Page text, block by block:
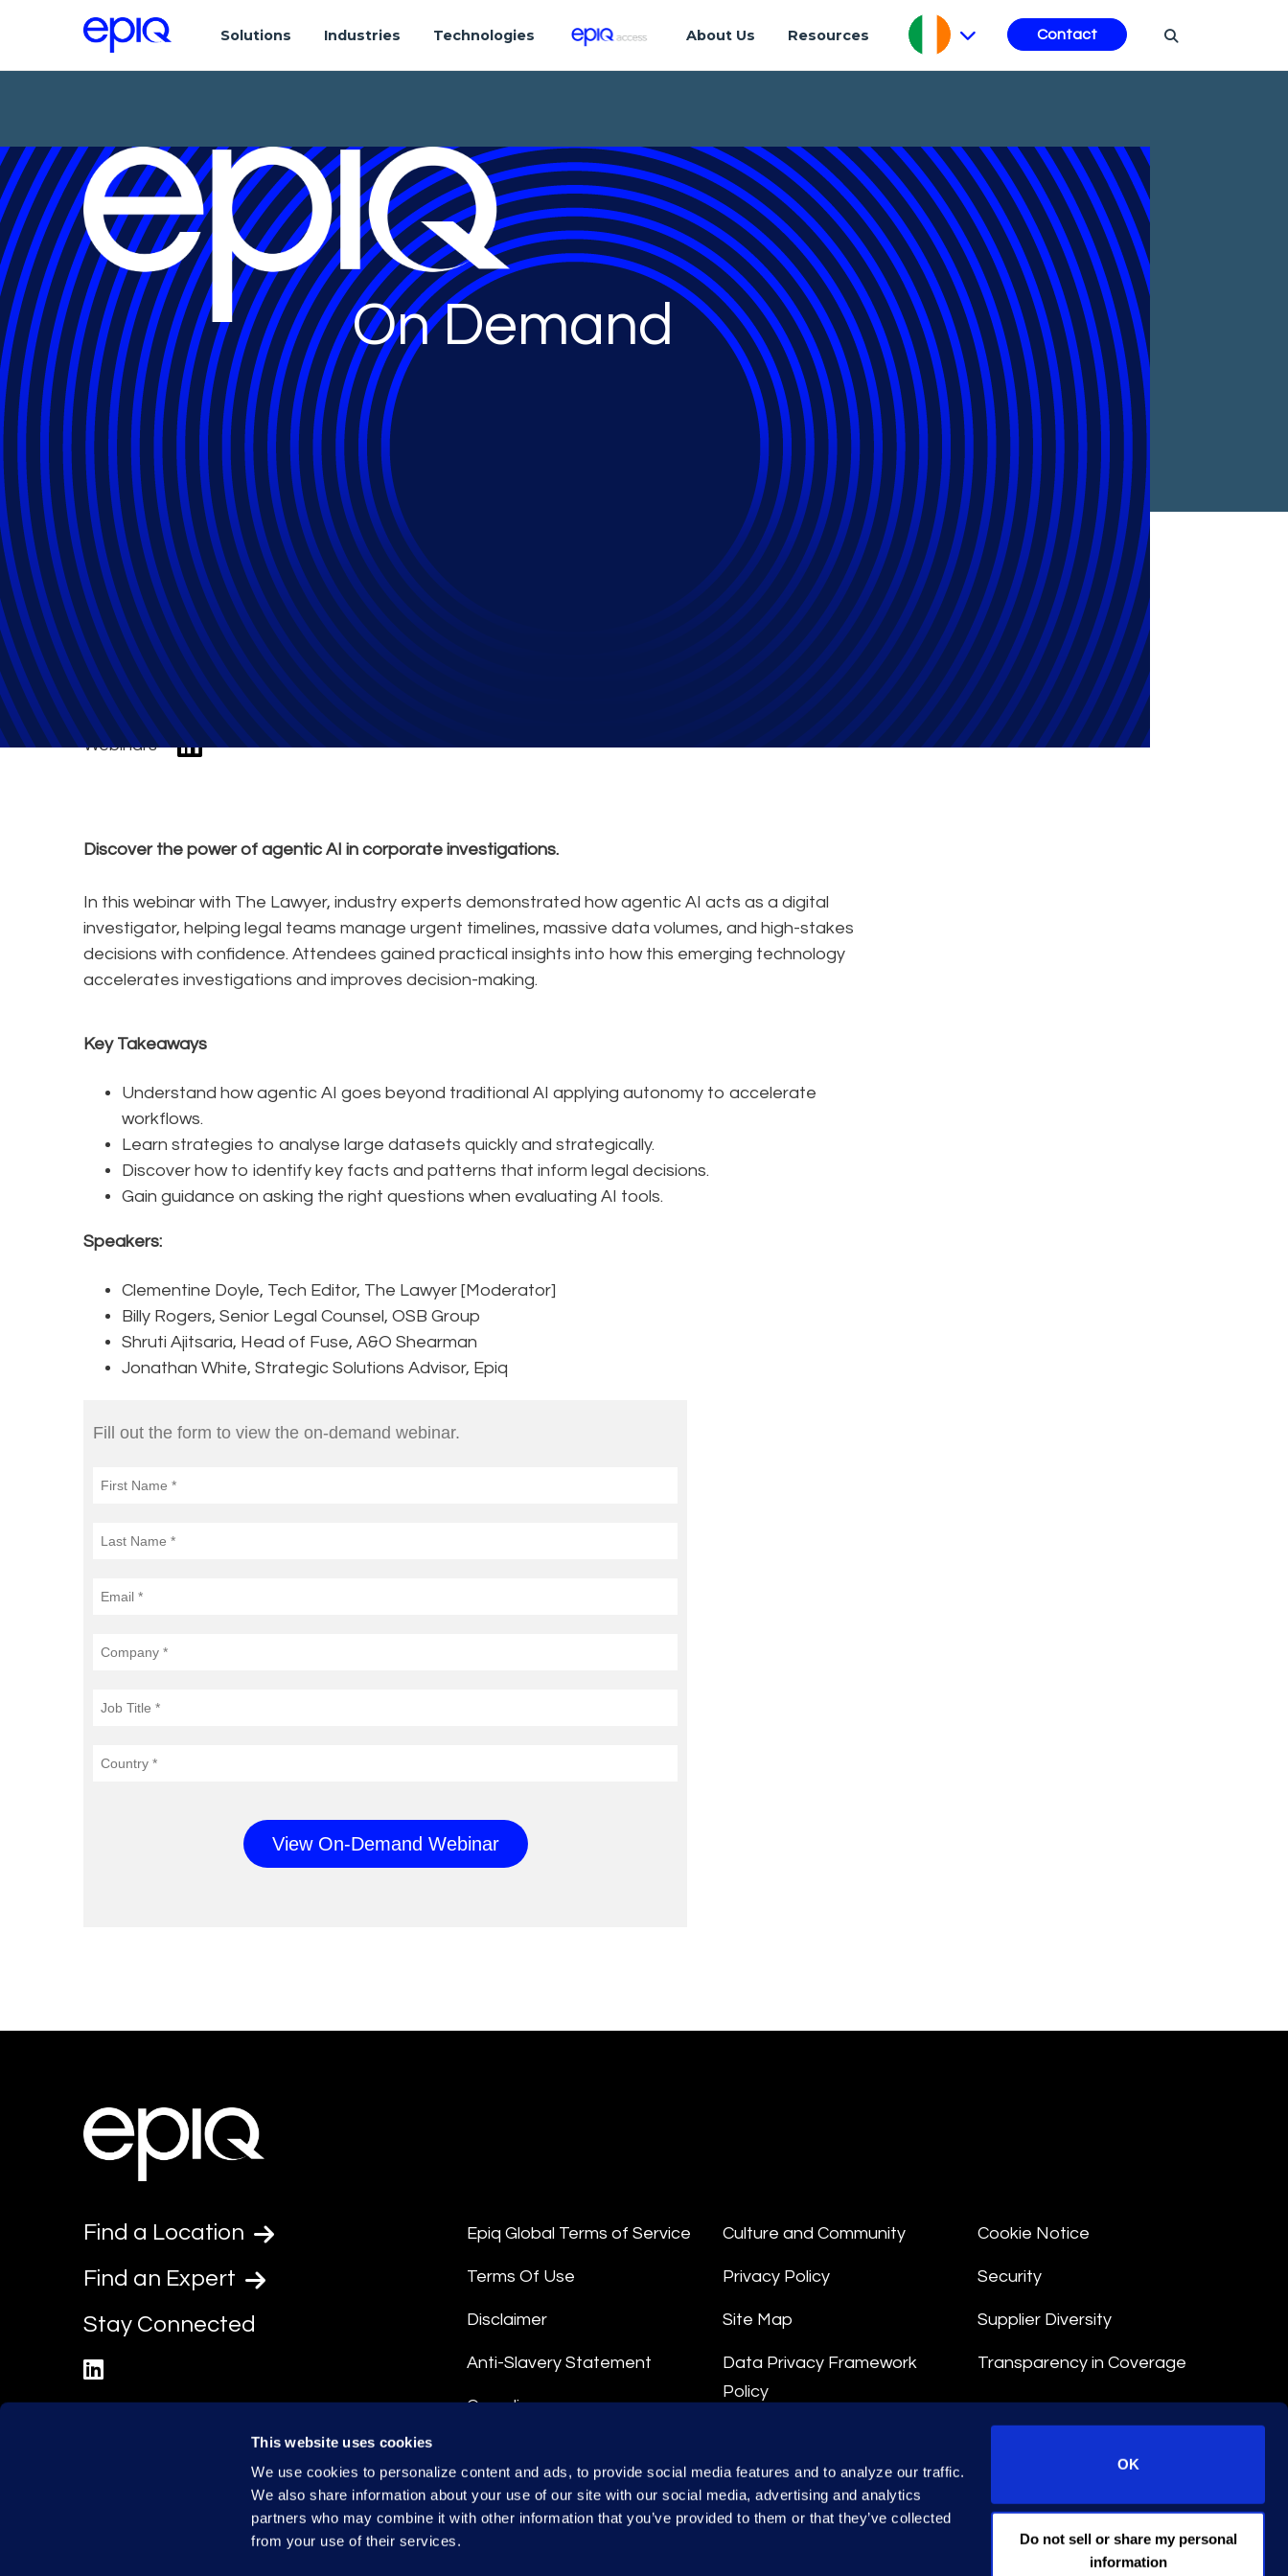
This website uses cookies
We use cookies to personalize content and ads, to provide social media features and to analyze our traffic.
We also share information about your use of our site with our social media, advertising and analytics
partners who may combine it with other information that you’ve provided to them or that they’ve collected
from your use of their services.
OK
Do not sell or share my personal
information
Solutions Industries Technologies About Us Resources Contact
On Demand
Agentic AI: Practical Applications in Corporate
Investigations
Webinars
Discover the power of agentic AI in corporate investigations.
In this webinar with The Lawyer, industry experts demonstrated how agentic AI acts as a digital
investigator, helping legal teams manage urgent timelines, massive data volumes, and high-stakes
decisions with confidence. Attendees gained practical insights into how this emerging technology
accelerates investigations and improves decision-making.
Key Takeaways
Understand how agentic AI goes beyond traditional AI applying autonomy to accelerate
workflows.
Learn strategies to analyse large datasets quickly and strategically.
Discover how to identify key facts and patterns that inform legal decisions.
Gain guidance on asking the right questions when evaluating AI tools.
Speakers:
Clementine Doyle, Tech Editor, The Lawyer [Moderator]
Billy Rogers, Senior Legal Counsel, OSB Group
Shruti Ajitsaria, Head of Fuse, A&O Shearman
Jonathan White, Strategic Solutions Advisor, Epiq
Find a Location
Find an Expert
Stay Connected
Epiq Global Terms of Service
Terms Of Use
Disclaimer
Anti-Slavery Statement
Compliance
Culture and Community
Privacy Policy
Site Map
Data Privacy Framework
Policy
Data Processing Terms
Cookie Notice
Security
Supplier Diversity
Transparency in Coverage